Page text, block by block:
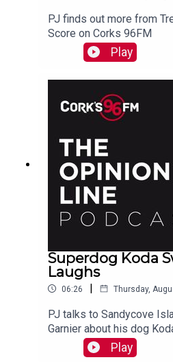
PJ finds out more from
Score on Corks 96FM
Play
Superdog Koda
Laughs
06:26 | Thursday,
PJ talks to Sandycove
Garnier about his dog
swimmer!
Play